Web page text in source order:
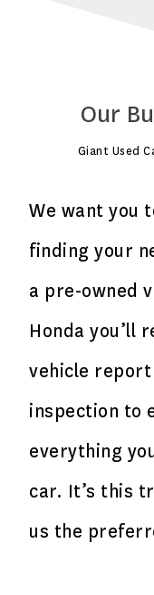
Our
Giant Used
We want you
finding your
a pre-owned
Honda you’ll
vehicle report
inspection to
everything
car. It’s this
us the